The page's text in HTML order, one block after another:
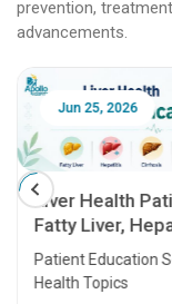
prevention,
advancements.
Jun 25, 2026
Liver Health
Fatty Liver,
Transplant and
Patient Education
Health Topics